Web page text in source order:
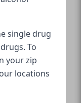
single drug
To
your zip
locations